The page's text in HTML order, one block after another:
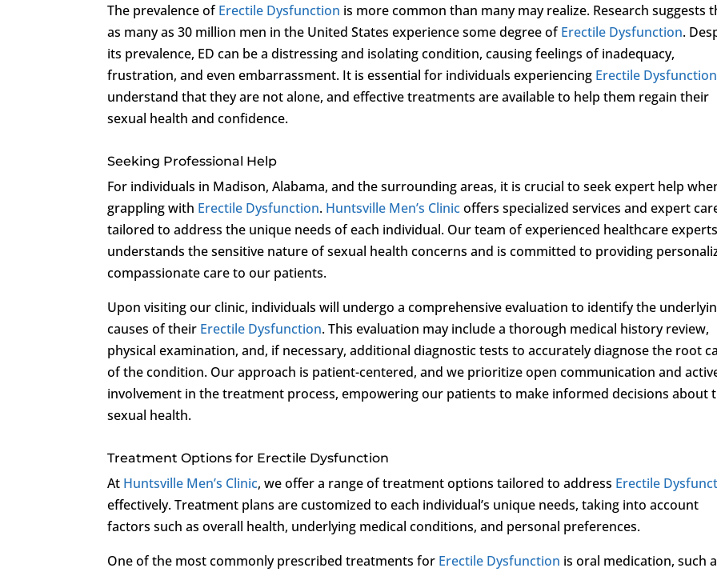
The prevalence ofErectile Dysfunction is more common than many may realize. Research suggests
as many as 30 million men in the United States experience some degree ofErectile Dysfunction.
its prevalence, ED can be a distressing and isolating condition, causing feelings of inadequacy,
frustration, and even embarrassment. It is essential for individuals experiencing Erectile Dysfunction
understand that they are not alone, and effective treatments are available to help them regain their
sexual health and confidence.
Seeking Professional Help
For individuals in Madison, Alabama, and the surrounding areas, it is crucial to seek expert help
grappling with Erectile Dysfunction. Huntsville Men’s Clinicoffers specialized services and expert
tailored to address the unique needs of each individual. Our team of experienced healthcare experts
understands the sensitive nature of sexual health concerns and is committed to providing
compassionate care to our patients.
Upon visiting our clinic, individuals will undergo a comprehensive evaluation to identify the
causes of their Erectile Dysfunction. This evaluation may include a thorough medical history review,
physical examination, and, if necessary, additional diagnostic tests to accurately diagnose the root
of the condition. Our approach is patient-centered, and we prioritize open communication and
involvement in the treatment process, empowering our patients to make informed decisions about
sexual health.
Treatment Options for Erectile Dysfunction
At Huntsville Men’s Clinic, we offer a range of treatment options tailored to address Erectile
effectively. Treatment plans are customized to each individual’s unique needs, taking into account
factors such as overall health, underlying medical conditions, and personal preferences.
One of the most commonly prescribed treatments for Erectile Dysfunction is oral medication, such